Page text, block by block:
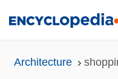
Architecture